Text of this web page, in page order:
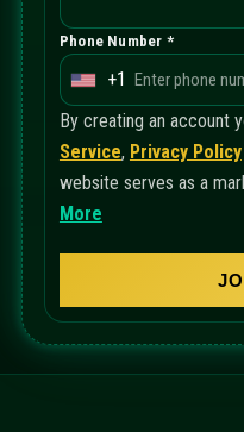
Phone Number *
U
n
i
t
e
t
+1
By creating an account
Service, Privacy Policy
website serves as a
More